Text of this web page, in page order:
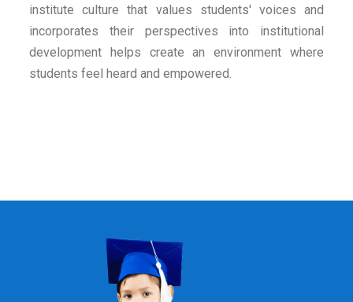
institute culture that values students' voices and
incorporates their perspectives into institutional
development helps create an environment where
students feel heard and empowered.